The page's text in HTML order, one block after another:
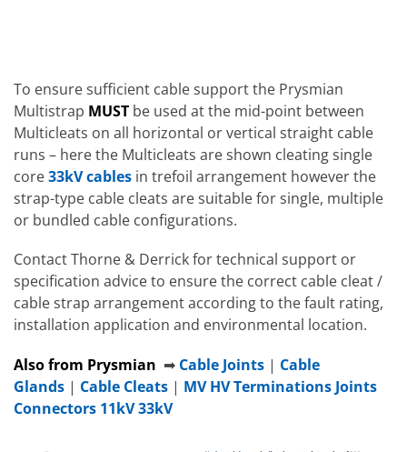
To ensure sufficient cable support the Prysmian
Multistrap MUST be used at the mid-point between
Multicleats on all horizontal or vertical straight cable
runs – here the Multicleats are shown cleating single
core33kV cables in trefoil arrangement however the
strap-type cable cleats are suitable for single, multiple
or bundled cable configurations.
Contact Thorne & Derrick for technical support or
specification advice to ensure the correct cable cleat /
cable strap arrangement according to the fault rating,
installation application and environmental location.
Also from Prysmian ➡ Cable Joints | Cable
Glands | Cable Cleats | MV HV Terminations Joints
Connectors 11kV 33kV